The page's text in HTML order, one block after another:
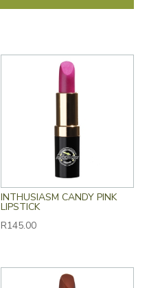
INTHUSIASM CANDY PINK
LIPSTICK
R145.00